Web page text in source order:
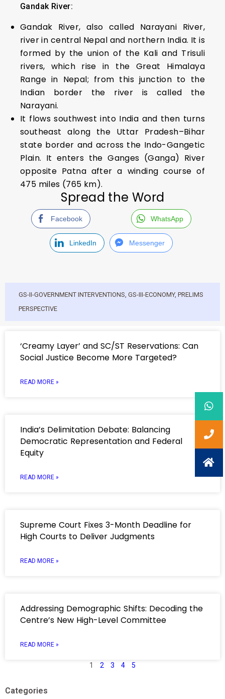
Gandak River:
Gandak River, also called Narayani River,
river in central Nepal and northern India. It is
formed by the union of the Kali and Trisuli
rivers, which rise in the Great Himalaya
Range in Nepal; from this junction to the
Indian border the river is called the
Narayani.
It flows southwest into India and then turns
southeast along the Uttar Pradesh–Bihar
state border and across the Indo-Gangetic
Plain. It enters the Ganges (Ganga) River
opposite Patna after a winding course of
475 miles (765 km).
Spread the Word
Facebook WhatsApp
LinkedIn Messenger
GS-II-GOVERNMENT INTERVENTIONS ,GS-III-ECONOMY,PRELIMS
PERSPECTIVE
‘Creamy Layer’ and SC/ST Reservations: Can
Social Justice Become More Targeted?
READ MORE »
India’s Delimitation Debate: Balancing
Democratic Representation and Federal
Equity
READ MORE »
Supreme Court Fixes 3-Month Deadline for
High Courts to Deliver Judgments
READ MORE »
Addressing Demographic Shifts: Decoding the
Centre’s New High-Level Committee
READ MORE »
1 2 3 4 5
Categories